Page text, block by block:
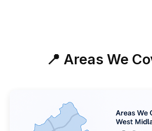
📍 Areas We